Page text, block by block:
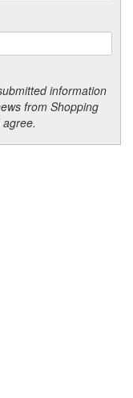
information
from Shopping